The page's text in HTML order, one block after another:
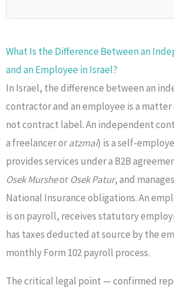
What Is the Difference Between an
and an Employee in Israel?
In Israel, the difference between an
contractor and an employee is a
not contract label. An independent
a freelancer oratzmai) is a self-
provides services under a B2B
Osek MursheorOsek Patur, and
National Insurance obligations. An
is on payroll, receives statutory
has taxes deducted at source by the
monthly Form 102 payroll process.
The critical legal point — confirmed